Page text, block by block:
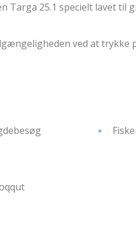
Targa 25.1 specielt lavet til
ved at trykke